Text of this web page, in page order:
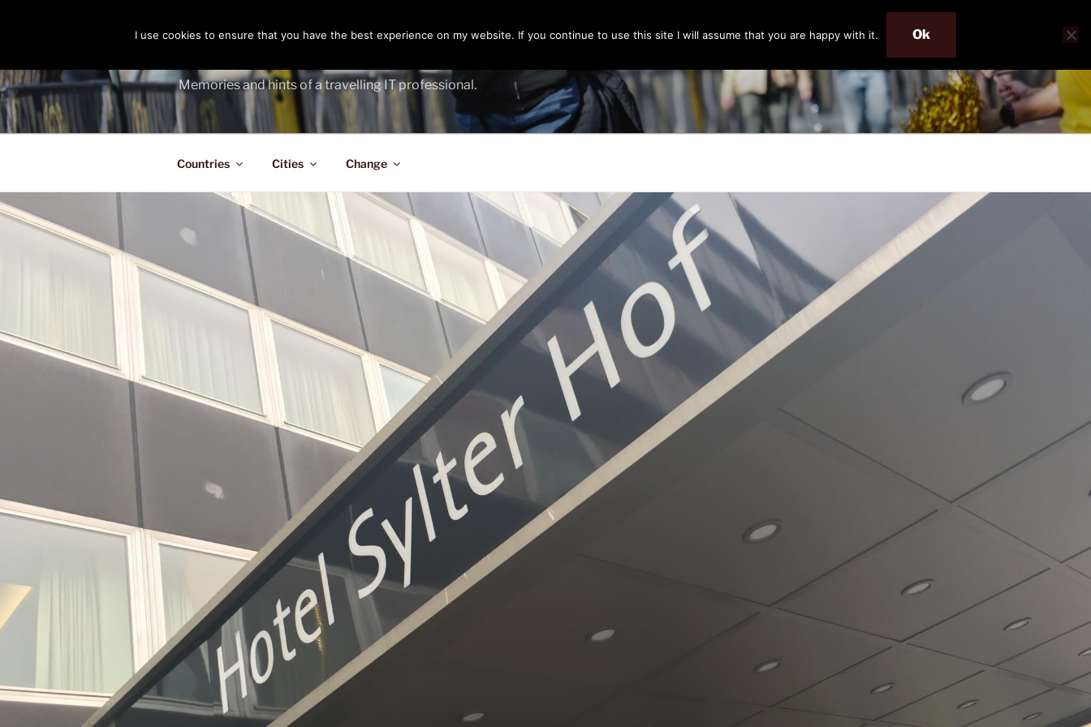
Memories and hints of a travelling IT professional.
Countries Cities Change
I use cookies to ensure that you have the best experience on my website. If you continue to use this site I will assume that you are happy with it. Ok